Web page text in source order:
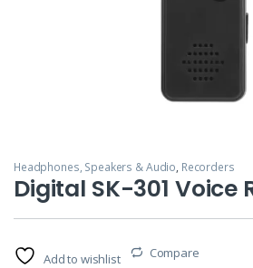
Headphones, Speakers & Audio, Recorders
Digital SK-301 Voice
Add to wishlist Compare